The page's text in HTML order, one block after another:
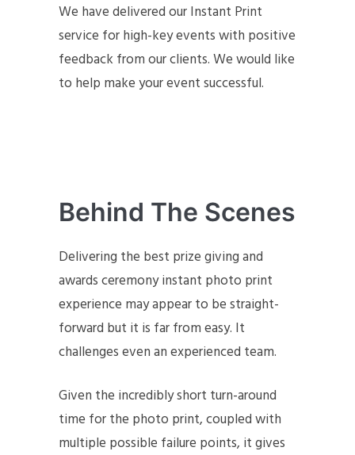
We have delivered our Instant Print
service for high-key events with positive
feedback from our clients. We would like
to help make your event successful.
Behind The Scenes
Delivering the best prize giving and
awards ceremony instant photo print
experience may appear to be straight-
forward but it is far from easy. It
challenges even an experienced team.
Given the incredibly short turn-around
time for the photo print, coupled with
multiple possible failure points, it gives